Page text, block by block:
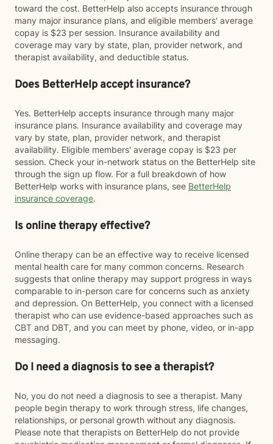
toward the cost. BetterHelp also accepts insurance through
many major insurance plans, and eligible members' average
copay is $23 per session. Insurance availability and
coverage may vary by state, plan, provider network, and
therapist availability, and deductible status.
Does BetterHelp accept insurance?
Yes. BetterHelp accepts insurance through many major
insurance plans. Insurance availability and coverage may
vary by state, plan, provider network, and therapist
availability. Eligible members' average copay is $23 per
session. Check your in-network status on the BetterHelp site
through the sign up flow. For a full breakdown of how
BetterHelp works with insurance plans, see BetterHelp
insurance coverage.
Is online therapy effective?
Online therapy can be an effective way to receive licensed
mental health care for many common concerns. Research
suggests that online therapy may support progress in ways
comparable to in-person care for concerns such as anxiety
and depression. On BetterHelp, you connect with a licensed
therapist who can use evidence-based approaches such as
CBT and DBT, and you can meet by phone, video, or in-app
messaging.
Do I need a diagnosis to see a therapist?
No, you do not need a diagnosis to see a therapist. Many
people begin therapy to work through stress, life changes,
relationships, or personal growth without any diagnosis.
Please note that therapists on BetterHelp do not provide